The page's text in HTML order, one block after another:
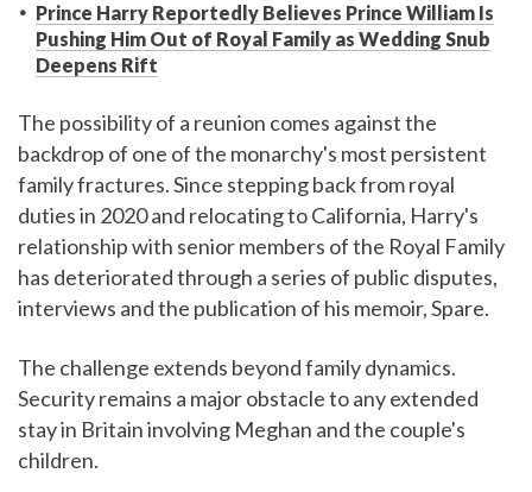
Prince Harry Reportedly Believes Prince William Is
Pushing Him Out of Royal Family as Wedding Snub
Deepens Rift
The possibility of a reunion comes against the
backdrop of one of the monarchy's most persistent
family fractures. Since stepping back from royal
duties in 2020 and relocating to California, Harry's
relationship with senior members of the Royal Family
has deteriorated through a series of public disputes,
interviews and the publication of his memoir, Spare.
The challenge extends beyond family dynamics.
Security remains a major obstacle to any extended
stay in Britain involving Meghan and the couple's
children.